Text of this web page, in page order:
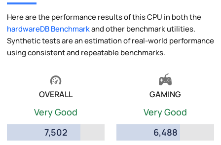
Here are the performance results of this CPU in both the
hardwareDB Benchmarkand other benchmark utilities.
Synthetic tests are an estimation of real-world performance
using consistent and repeatable benchmarks.
OVERALL
Very Good
7,502
GAMING
Very Good
6,488